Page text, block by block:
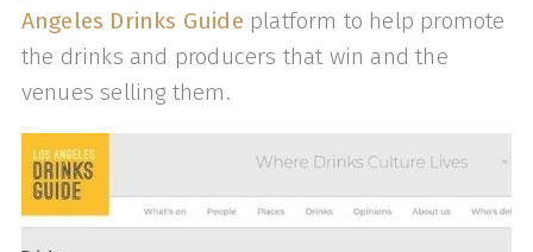
Angeles Drinks Guide platform to help promote
the drinks and producers that win and the
venues selling them.